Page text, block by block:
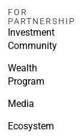
FOR
PARTNERSHIP
Investment
Community
Wealth
Program
Media
Ecosystem